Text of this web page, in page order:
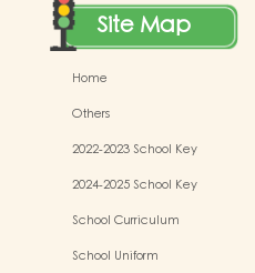
Site Map
Home
Others
2022-2023 School Key
2024-2025 School Key
School Curriculum
School Uniform